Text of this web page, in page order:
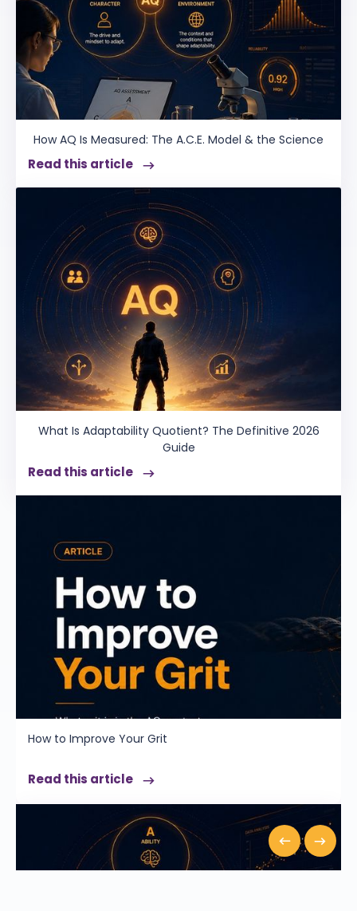
How AQ Is Measured: The A.C.E. Model & the Science
Read this article
What Is Adaptability Quotient? The Definitive 2026
Guide
Read this article
How to Improve Your Grit
Read this article